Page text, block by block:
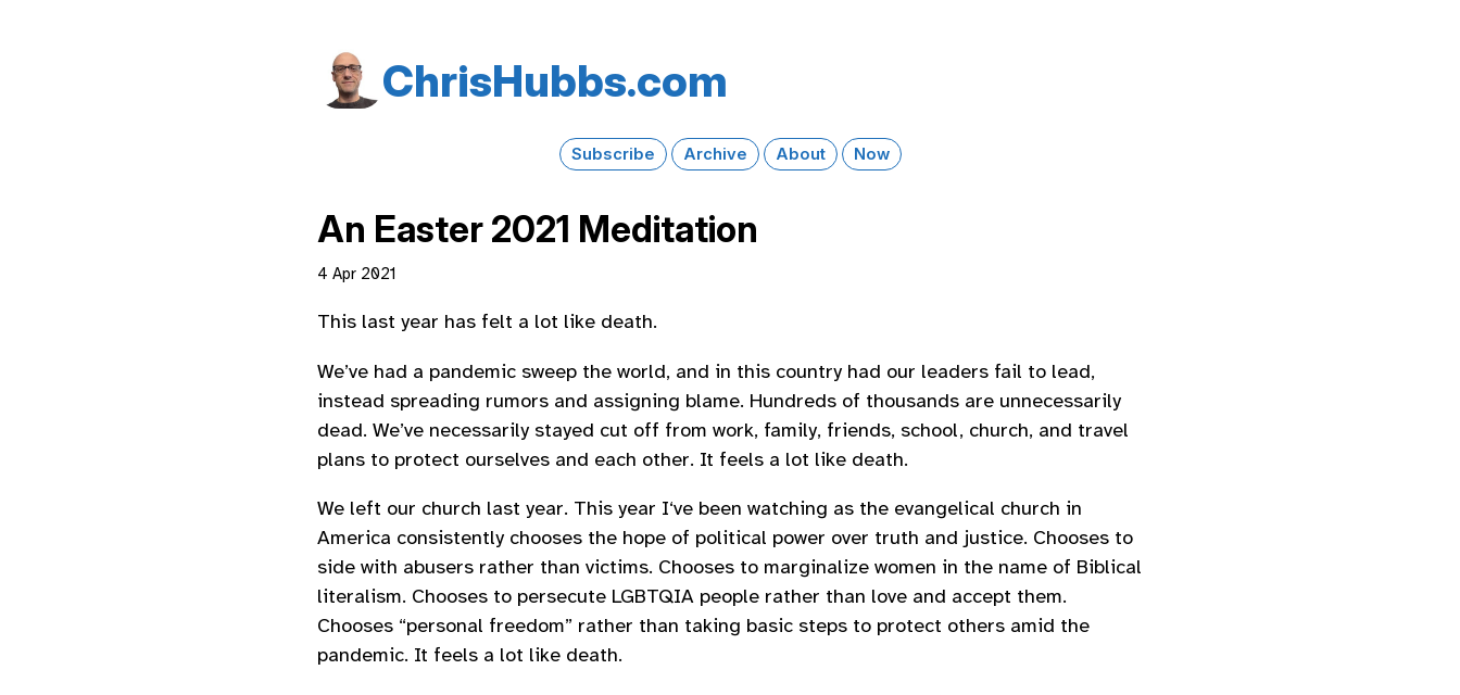
Chris​Hubbs​.com
Subscribe Archive About Now
An Easter 2021 Meditation
4 Apr 2021
This last year has felt a lot like death.
We’ve had a pandemic sweep the world, and in this country had our leaders fail to lead,
instead spreading rumors and assigning blame. Hundreds of thousands are unnecessarily
dead. We’ve necessarily stayed cut off from work, family, friends, school, church, and travel
plans to protect ourselves and each other. It feels a lot like death.
We left our church last year. This year I‘ve been watching as the evangelical church in
America consistently chooses the hope of political power over truth and justice. Chooses to
side with abusers rather than victims. Chooses to marginalize women in the name of Biblical
literalism. Chooses to persecute LGBTQIA people rather than love and accept them.
Chooses “personal freedom” rather than taking basic steps to protect others amid the
pandemic. It feels a lot like death.